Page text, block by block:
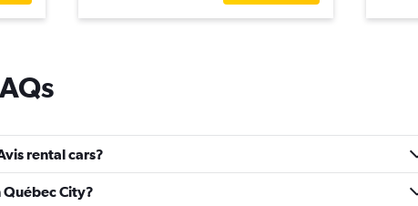
rental cars?
Québec City?